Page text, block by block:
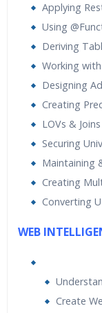
Applying
Using
Deriving
Working
Designing
Creating
LOVs & Joins
Securing
Maintaining
Creating
Converting
WEB
Create